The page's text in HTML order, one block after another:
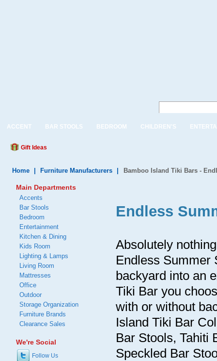
ACCENT BAR STOOLS BEDROOM CHILDREN'S
Gift Ideas
Home Furniture Manufacturers Bamboo Island Tiki Bars -
Endless
Absolutely
Endless Summer
backyard into an
Tiki Bar you
with or without
Island Tiki Bar
Bar Stools, Tahiti
Speckled Bar
Main Departments
Accents
Bar Stools
Bedroom
Entertainment
Kitchen & Dining
Kids Room
Lighting & Lamps
Living Room
Mattresses
Office
Outdoor
Storage Organization
Furniture Brands
Clearance Sales
We're Social
Follow Us